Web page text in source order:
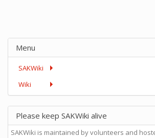
Menu
SAKWiki
Wiki
Please keep SAKWiki alive
SAKWiki is maintained by volunteers and